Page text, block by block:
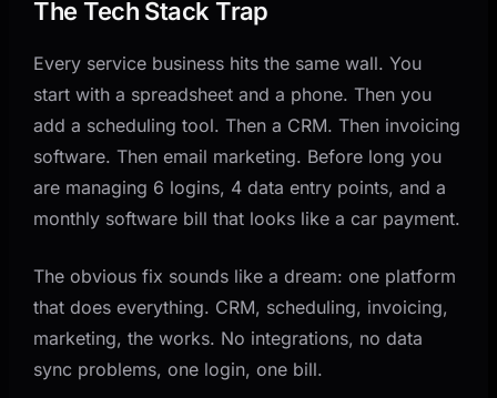
Where Most Service Businesses Get It Wrong
Step 1: Map Your Core Workflows
Step 2: Check Your Reporting Requirements
Step 3: Calculate the Real Cost of Switching
Step 4: Plan the Migration Path
What a Good Tech Stack Looks Like at Different
Stages
Stage 1: Startup (Under $250K Revenue)
The Tech Stack Trap
Every service business hits the same wall. You
start with a spreadsheet and a phone. Then you
add a scheduling tool. Then a CRM. Then invoicing
software. Then email marketing. Before long you
are managing 6 logins, 4 data entry points, and a
monthly software bill that looks like a car payment.
The obvious fix sounds like a dream: one platform
that does everything. CRM, scheduling, invoicing,
marketing, the works. No integrations, no data
sync problems, one login, one bill.